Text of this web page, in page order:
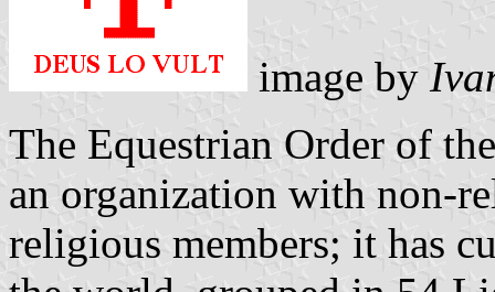
image by
The Equestrian Order of
an organization with non-
religious members; it has